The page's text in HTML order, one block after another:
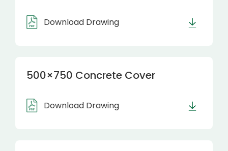
Download Drawing
500×750 Concrete Cover
Download Drawing